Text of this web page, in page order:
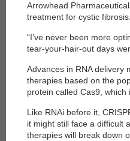
Arrowhead
treatment for cystic fibrosis.
“I’ve never been more
tear-your-hair-out days
Advances in RNA delivery
therapies based on the
protein called Cas9,
Like RNAi before it,
it might still face a difficult
therapies will break down